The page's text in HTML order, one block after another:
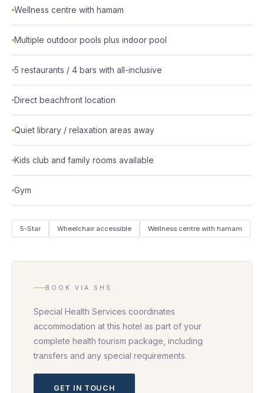
Wellness centre with hamam
Multiple outdoor pools plus indoor pool
5 restaurants / 4 bars with all-inclusive
Direct beachfront location
Quiet library / relaxation areas away
Kids club and family rooms available
Gym
5-Star Wheelchair accessible Wellness centre with hamam
BOOK VIA SHS
Special Health Services coordinates
accommodation at this hotel as part of your
complete health tourism package, including
transfers and any special requirements.
GET IN TOUCH